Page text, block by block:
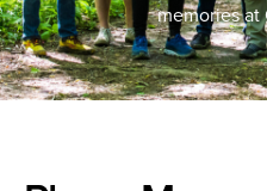
memories at